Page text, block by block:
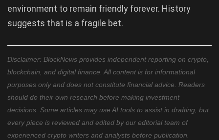
environment to remain friendly forever. History
suggests that is a fragile bet.
Disclaimer: BlockNews provides independent reporting on crypto,
blockchain, and digital finance. All content is for informational
purposes only and does not constitute financial advice. Readers
should do their own research before making investment
decisions. Some articles may use AI tools to assist in drafting, but
every piece is reviewed and edited by our editorial team of
experienced crypto writers and analysts before publication.